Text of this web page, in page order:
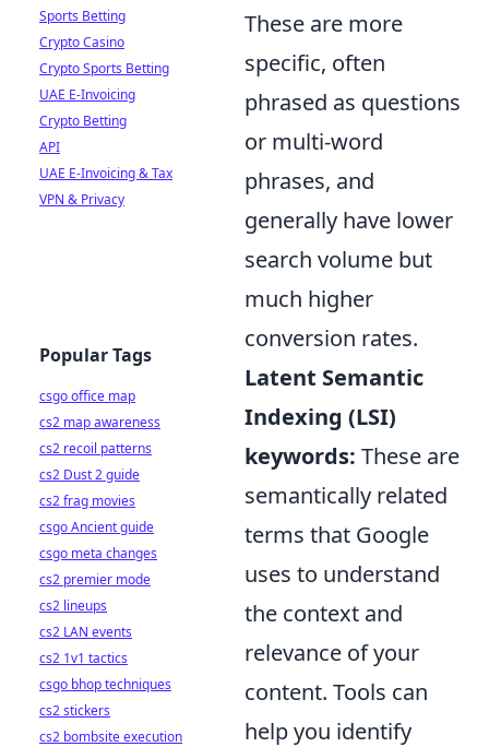
These are more
specific, often
phrased as questions
or multi-word
phrases, and
generally have lower
search volume but
much higher
conversion rates.
Latent Semantic
Indexing (LSI)
keywords: These are
semantically related
terms that Google
uses to understand
the context and
relevance of your
content. Tools can
help you identify
Sports Betting
Crypto Casino
Crypto Sports Betting
UAE E-Invoicing
Crypto Betting
API
UAE E-Invoicing & Tax
VPN & Privacy
Popular Tags
csgo office map
cs2 map awareness
cs2 recoil patterns
cs2 Dust 2 guide
cs2 frag movies
csgo Ancient guide
csgo meta changes
cs2 premier mode
cs2 lineups
cs2 LAN events
cs2 1v1 tactics
csgo bhop techniques
cs2 stickers
cs2 bombsite execution